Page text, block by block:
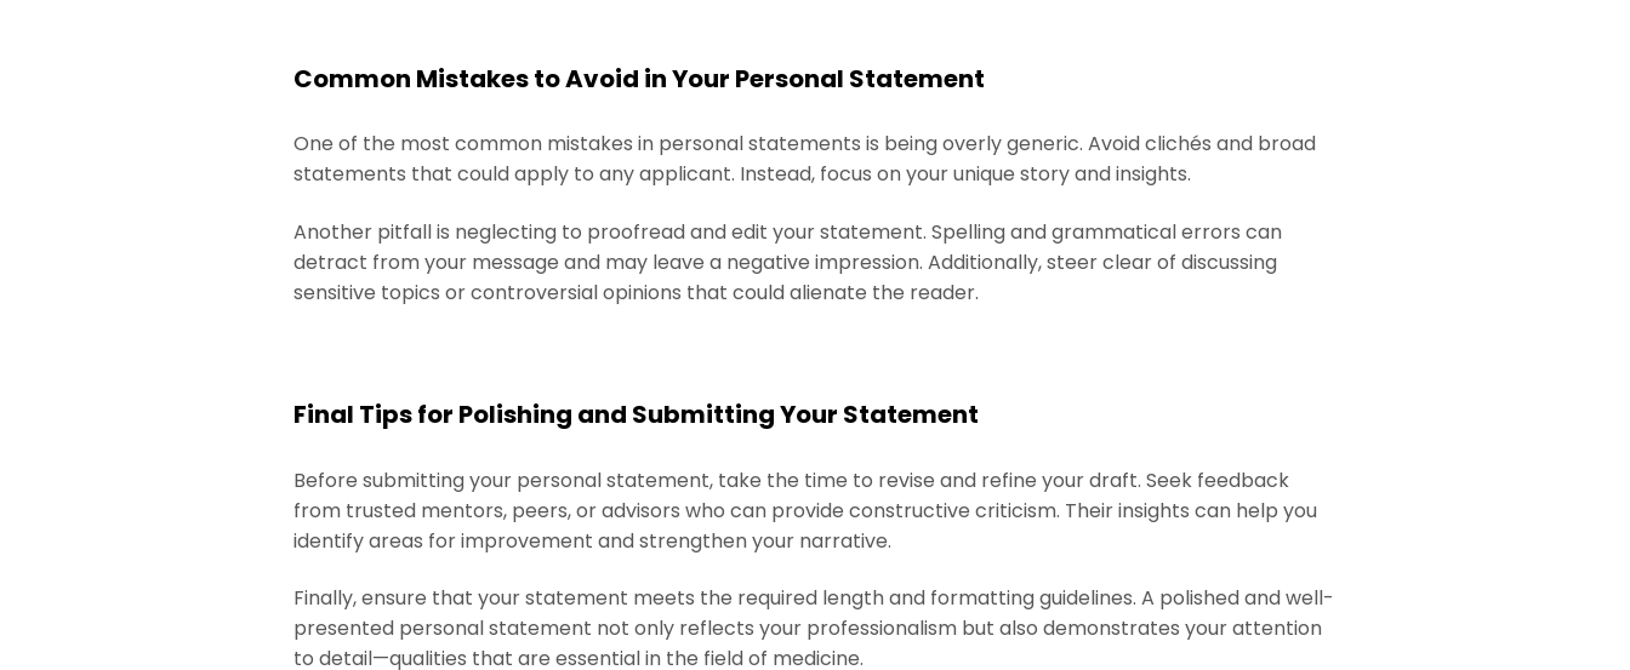
Common Mistakes to Avoid in Your Personal Statement
One of the most common mistakes in personal statements is being overly generic. Avoid clichés and broad
statements that could apply to any applicant. Instead, focus on your unique story and insights.
Another pitfall is neglecting to proofread and edit your statement. Spelling and grammatical errors can
detract from your message and may leave a negative impression. Additionally, steer clear of discussing
sensitive topics or controversial opinions that could alienate the reader.
Final Tips for Polishing and Submitting Your Statement
Before submitting your personal statement, take the time to revise and refine your draft. Seek feedback
from trusted mentors, peers, or advisors who can provide constructive criticism. Their insights can help you
identify areas for improvement and strengthen your narrative.
Finally, ensure that your statement meets the required length and formatting guidelines. A polished and well-
presented personal statement not only reflects your professionalism but also demonstrates your attention
to detail—qualities that are essential in the field of medicine.